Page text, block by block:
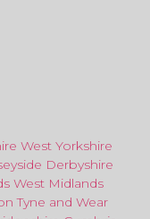
West Yorkshire
Derbyshire
West Midlands
Tyne and Wear